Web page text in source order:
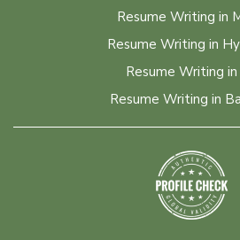
Resume Writing in
Resume Writing in
Resume Writing in
Resume Writing in